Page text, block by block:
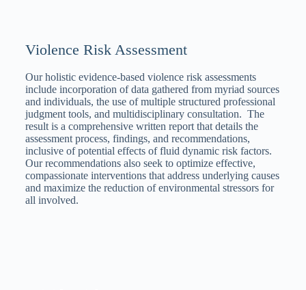
Violence Risk Assessment
Our holistic evidence-based violence risk assessments
include incorporation of data gathered from myriad sources
and individuals, the use of multiple structured professional
judgment tools, and multidisciplinary consultation. The
result is a comprehensive written report that details the
assessment process, findings, and recommendations,
inclusive of potential effects of fluid dynamic risk factors.
Our recommendations also seek to optimize effective,
compassionate interventions that address underlying causes
and maximize the reduction of environmental stressors for
all involved.